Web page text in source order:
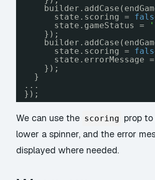
state.scoring =
state.gameStatus =
});
state.scoring =
state.errorMessage
});
}
...
});
We can use the scoring prop
lower a spinner, and the error
displayed where needed.